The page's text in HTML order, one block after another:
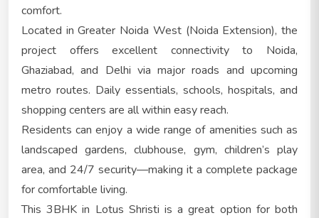
comfort.
Located in Greater Noida West (Noida Extension), the
project offers excellent connectivity to Noida,
Ghaziabad, and Delhi via major roads and upcoming
metro routes. Daily essentials, schools, hospitals, and
shopping centers are all within easy reach.
Residents can enjoy a wide range of amenities such as
landscaped gardens, clubhouse, gym, children’s play
area, and 24/7 security—making it a complete package
for comfortable living.
This 3BHK in Lotus Shristi is a great option for both